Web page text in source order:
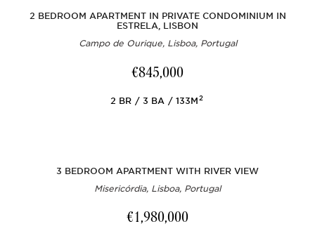
2 BEDROOM APARTMENT IN PRIVATE CONDOMINIUM IN
ESTRELA, LISBON
Campo de Ourique, Lisboa, Portugal
€845,000
2 BR 3 BA 133M2
3 BEDROOM APARTMENT WITH RIVER VIEW
Misericórdia, Lisboa, Portugal
€1,980,000